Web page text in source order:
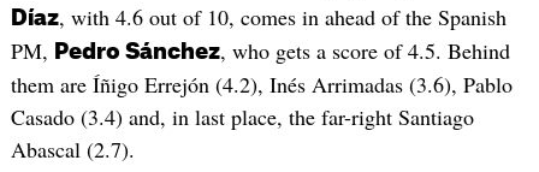
Díaz, with 4.6 out of 10, comes in ahead of the Spanish
PM,
Pedro Sánchez, who gets a score of 4.5. Behind
them are Íñigo Errejón (4.2), Inés Arrimadas (3.6), Pablo
Casado (3.4) and, in last place, the far-right Santiago
Abascal (2.7).